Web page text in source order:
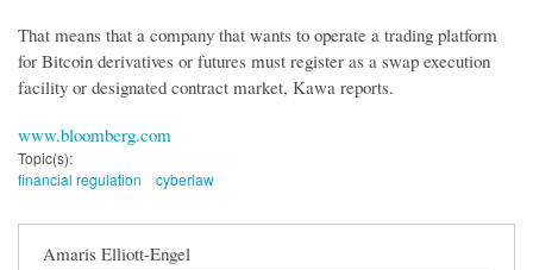
That means that a company that wants to operate a trading platform
for Bitcoin derivatives or futures must register as a swap execution
facility or designated contract market, Kawa reports.
www.bloomberg.com
Topic(s):
financial regulation
cyberlaw
Amaris Elliott-Engel